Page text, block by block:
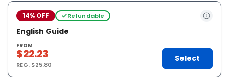
14% OFF Refundable
English Guide
FROM
$22.23
REG.$25.80
Select